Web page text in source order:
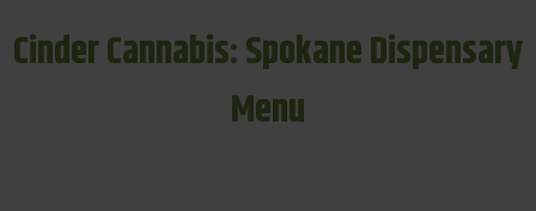
Cinder Cannabis: Spokane Dispensary
Menu